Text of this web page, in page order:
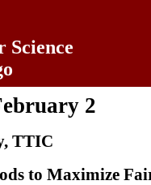
Science
2
TTIC
to Maximize